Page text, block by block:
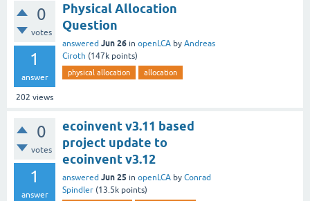
0
votes
1
answer
202 views
Physical Allocation
Question
answered Jun 26 in openLCA by Andreas
Ciroth (147k points)
physical allocation allocation
0
votes
1
answer
ecoinvent v3.11 based
project update to
ecoinvent v3.12
answered Jun 25 in openLCA by Conrad
Spindler (13.5k points)